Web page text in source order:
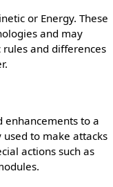
or Energy. These
and may
and differences
enhancements to a
to make attacks
actions such as